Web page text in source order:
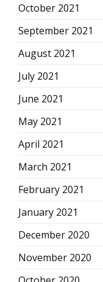
October 2021
September 2021
August 2021
July 2021
June 2021
May 2021
April 2021
March 2021
February 2021
January 2021
December 2020
November 2020